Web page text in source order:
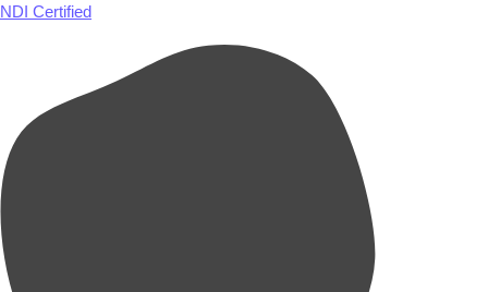
NDI Certified